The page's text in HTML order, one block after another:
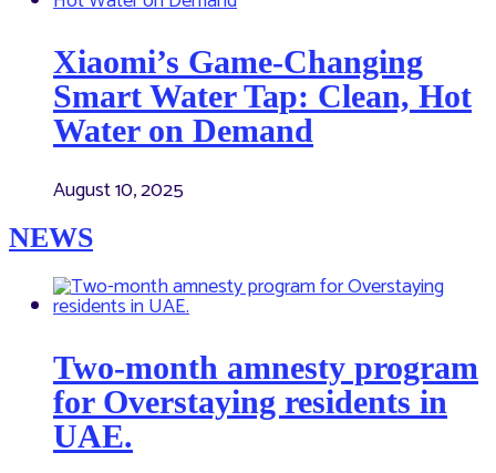
Xiaomi’s Game-Changing
Smart Water Tap: Clean, Hot
Water on Demand
August 10, 2025
NEWS
Two-month amnesty program
for Overstaying residents in
UAE.